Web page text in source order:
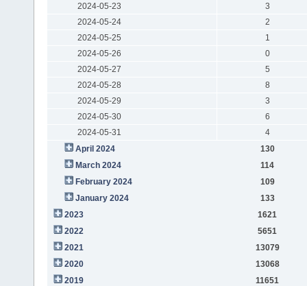
2024-05-23
3
2024-05-24
2
2024-05-25
1
2024-05-26
0
2024-05-27
5
2024-05-28
8
2024-05-29
3
2024-05-30
6
2024-05-31
4
April 2024
130
March 2024
114
February 2024
109
January 2024
133
2023
1621
2022
5651
2021
13079
2020
13068
2019
11651